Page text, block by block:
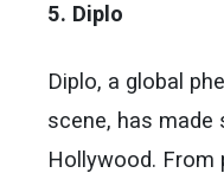
5. Diplo
Diplo, a global
scene, has made
Hollywood.